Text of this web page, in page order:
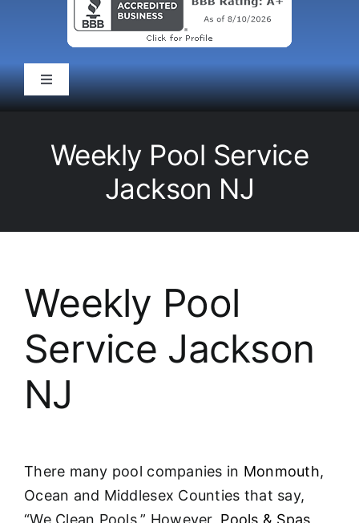
Toggle
Navigation
Liners/Covers
Renovations
FINANCING
Weekly Pool Service
Jackson NJ
Weekly Pool
Service Jackson
NJ
There many pool companies in Monmouth,
Ocean and Middlesex Counties that say,
“We Clean Pools.” However, Pools & Spas